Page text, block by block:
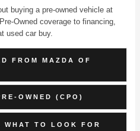
buying a pre-owned vehicle at
Owned coverage to financing,
used car buy.
FROM MAZDA OF
OWNED (CPO)
TO LOOK FOR